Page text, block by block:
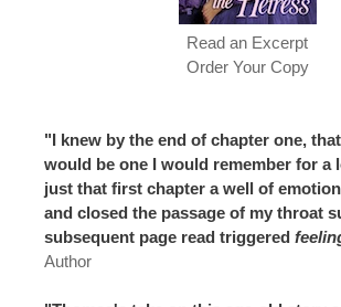
Read an Excerpt
Order Your Copy
"I knew by the end of chapter one,
would be one I would remember for a
just that first chapter a well of
and closed the passage of my throat
subsequent page read triggered
Author